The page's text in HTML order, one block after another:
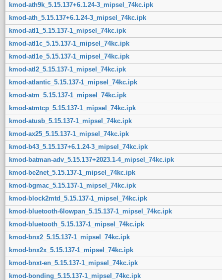
kmod-ath9k_5.15.137+6.1.24-3_mipsel_74kc.ipk
kmod-ath_5.15.137+6.1.24-3_mipsel_74kc.ipk
kmod-atl1_5.15.137-1_mipsel_74kc.ipk
kmod-atl1c_5.15.137-1_mipsel_74kc.ipk
kmod-atl1e_5.15.137-1_mipsel_74kc.ipk
kmod-atl2_5.15.137-1_mipsel_74kc.ipk
kmod-atlantic_5.15.137-1_mipsel_74kc.ipk
kmod-atm_5.15.137-1_mipsel_74kc.ipk
kmod-atmtcp_5.15.137-1_mipsel_74kc.ipk
kmod-atusb_5.15.137-1_mipsel_74kc.ipk
kmod-ax25_5.15.137-1_mipsel_74kc.ipk
kmod-b43_5.15.137+6.1.24-3_mipsel_74kc.ipk
kmod-batman-adv_5.15.137+2023.1-4_mipsel_74kc.ipk
kmod-be2net_5.15.137-1_mipsel_74kc.ipk
kmod-bgmac_5.15.137-1_mipsel_74kc.ipk
kmod-block2mtd_5.15.137-1_mipsel_74kc.ipk
kmod-bluetooth-6lowpan_5.15.137-1_mipsel_74kc.ipk
kmod-bluetooth_5.15.137-1_mipsel_74kc.ipk
kmod-bnx2_5.15.137-1_mipsel_74kc.ipk
kmod-bnx2x_5.15.137-1_mipsel_74kc.ipk
kmod-bnxt-en_5.15.137-1_mipsel_74kc.ipk
kmod-bonding_5.15.137-1_mipsel_74kc.ipk